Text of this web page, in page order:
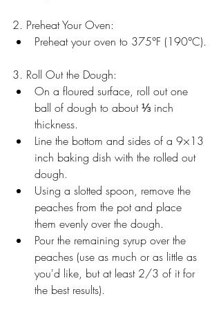
2. Preheat Your Oven:
Preheat your oven to 375°F (190°C).
3. Roll Out the Dough:
On a floured surface, roll out one
ball of dough to about ⅓ inch
thickness.
Line the bottom and sides of a 9×13
inch baking dish with the rolled out
dough.
Using a slotted spoon, remove the
peaches from the pot and place
them evenly over the dough.
Pour the remaining syrup over the
peaches (use as much or as little as
you'd like, but at least 2/3 of it for
the best results).